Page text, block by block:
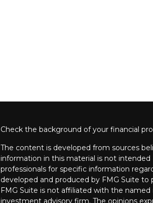
Check the background of your financial
The content is developed from sources
information in this material is not intended
professionals for specific information
developed and produced by FMG Suite
FMG Suite is not affiliated with the
investment advisory firm. The opinions